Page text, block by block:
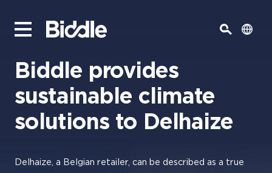
Biddle provides
sustainable climate
solutions to Delhaize
Delhaize, a Belgian retailer, can be described as a true